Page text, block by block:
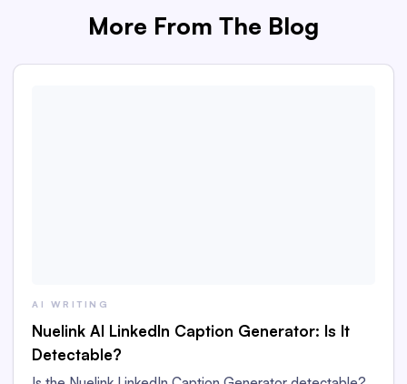
More From The Blog
AI WRITING
Nuelink AI LinkedIn Caption Generator: Is It
Detectable?